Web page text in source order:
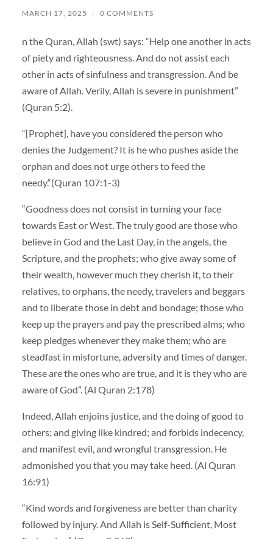
MARCH 17, 2025 / 0 COMMENTS
n the Quran, Allah (swt) says: “Help one another in acts
of piety and righteousness. And do not assist each
other in acts of sinfulness and transgression. And be
aware of Allah. Verily, Allah is severe in punishment”
(Quran 5:2).
“[Prophet], have you considered the person who
denies the Judgement? It is he who pushes aside the
orphan and does not urge others to feed the
needy.“(Quran 107:1-3)
“Goodness does not consist in turning your face
towards East or West. The truly good are those who
believe in God and the Last Day, in the angels, the
Scripture, and the prophets; who give away some of
their wealth, however much they cherish it, to their
relatives, to orphans, the needy, travelers and beggars
and to liberate those in debt and bondage; those who
keep up the prayers and pay the prescribed alms; who
keep pledges whenever they make them; who are
steadfast in misfortune, adversity and times of danger.
These are the ones who are true, and it is they who are
aware of God”. (Al Quran 2:178)
Indeed, Allah enjoins justice, and the doing of good to
others; and giving like kindred; and forbids indecency,
and manifest evil, and wrongful transgression. He
admonished you that you may take heed. (Al Quran
16:91)
“Kind words and forgiveness are better than charity
followed by injury. And Allah is Self-Sufficient, Most